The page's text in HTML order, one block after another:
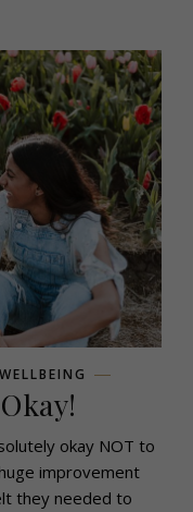
okay NOT to
improvement
they needed to